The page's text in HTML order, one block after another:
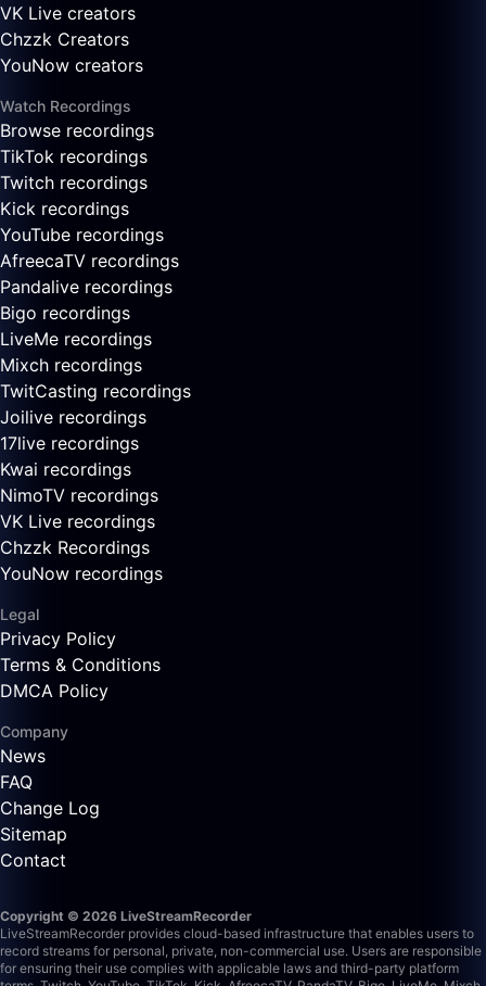
VK Live creators
Chzzk Creators
YouNow creators
Watch Recordings
Browse recordings
TikTok recordings
Twitch recordings
Kick recordings
YouTube recordings
AfreecaTV recordings
Pandalive recordings
Bigo recordings
LiveMe recordings
Mixch recordings
TwitCasting recordings
Joilive recordings
17live recordings
Kwai recordings
NimoTV recordings
VK Live recordings
Chzzk Recordings
YouNow recordings
Legal
Privacy Policy
Terms & Conditions
DMCA Policy
Company
News
FAQ
Change Log
Sitemap
Contact
Copyright © 2026 LiveStreamRecorder
LiveStreamRecorder provides cloud-based infrastructure that enables users to
record streams for personal, private, non-commercial use. Users are responsible
for ensuring their use complies with applicable laws and third-party platform